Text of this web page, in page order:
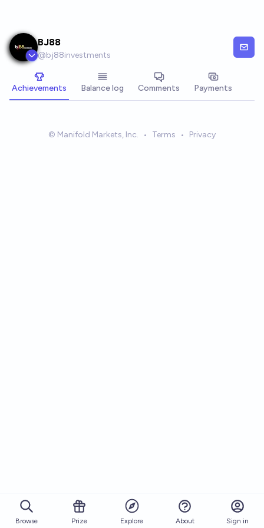
BJ88
@bj88investments
Achievements Balance log Comments Payments
© Manifold Markets, Inc. • Terms • Privacy
Browse Prize Explore About Sign in